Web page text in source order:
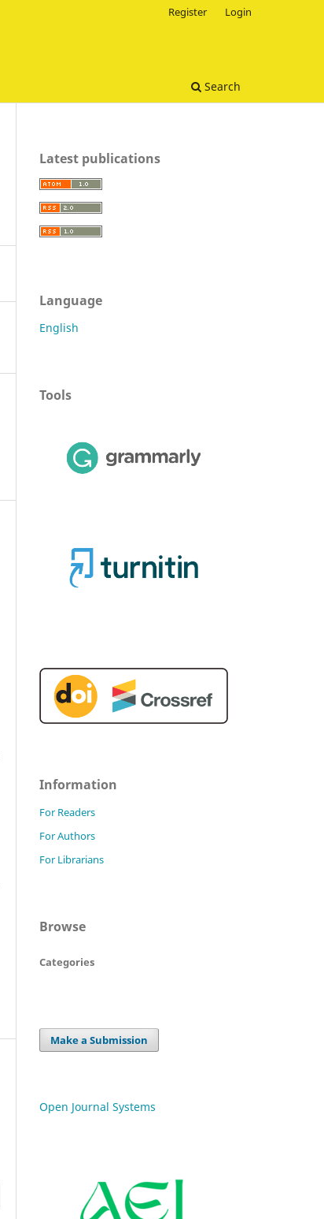
Search
Register Login
Latest publications
Language
English
Tools
Information
For Readers
For Authors
For Librarians
Browse
Categories
Make a Submission
Open Journal Systems